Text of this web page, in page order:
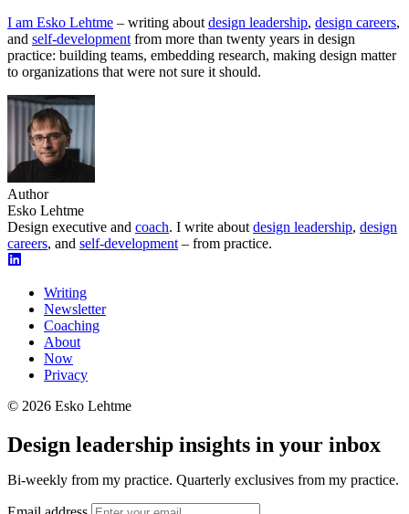
I am Esko Lehtme – writing about design leadership, design careers,
and self-development from more than twenty years in design
practice: building teams, embedding research, making design matter
to organizations that were not sure it should.
Author
Esko Lehtme
Design executive and coach. I write about design leadership, design
careers, and self-development – from practice.
Writing
Newsletter
Coaching
About
Now
Privacy
© 2026 Esko Lehtme
Design leadership insights in your inbox
Bi-weekly from my practice. Quarterly exclusives from my practice.